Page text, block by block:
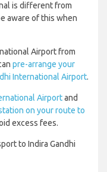
is different from
aware of this when
Airport from
pre-arrange your
International Airport.
Airportand
on your route to
excess fees.
to Indira Gandhi